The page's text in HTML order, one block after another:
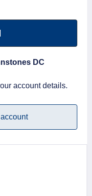
DC
account details.